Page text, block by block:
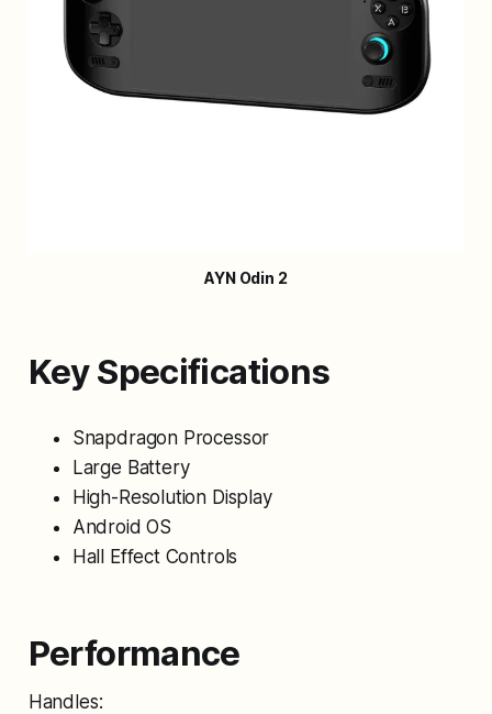
AYN Odin 2
Key Specifications
Snapdragon Processor
Large Battery
High-Resolution Display
Android OS
Hall Effect Controls
Performance
Handles: